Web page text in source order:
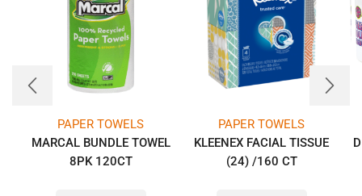
PAPER TOWELS
MARCAL BUNDLE TOWEL
8PK 120CT
PAPER TOWELS
KLEENEX FACIAL TISSUE
(24) /160 CT